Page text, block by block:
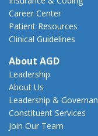
Career Center
Patient Resources
Clinical Guidelines
About AGD
Leadership
About Us
Leadership &
Constituent Services
Join Our Team